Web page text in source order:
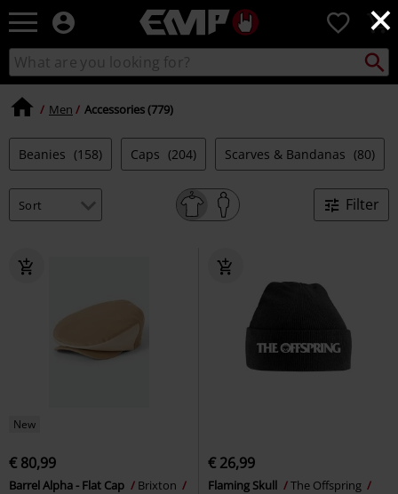
×
EMP
Music,
Movie,
TV
&
Merch
-
Clothing
0
Search
catalogue
Search
Men Accessories (779)
Beanies (158) Caps (204) Scarves & Bandanas (80)
Filter
New
€ 80,99
Barrel Alpha - Flat Cap
Brixton
€ 26,99
Flaming Skull
The Offspring